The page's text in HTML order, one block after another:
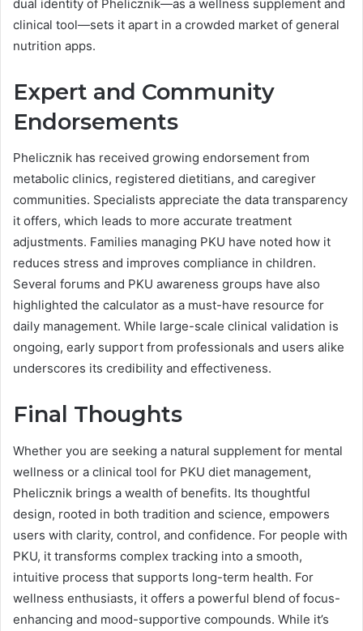
dual identity of Phelicznik—as a wellness supplement and
clinical tool—sets it apart in a crowded market of general
nutrition apps.
Expert and Community
Endorsements
Phelicznik has received growing endorsement from
metabolic clinics, registered dietitians, and caregiver
communities. Specialists appreciate the data transparency
it offers, which leads to more accurate treatment
adjustments. Families managing PKU have noted how it
reduces stress and improves compliance in children.
Several forums and PKU awareness groups have also
highlighted the calculator as a must-have resource for
daily management. While large-scale clinical validation is
ongoing, early support from professionals and users alike
underscores its credibility and effectiveness.
Final Thoughts
Whether you are seeking a natural supplement for mental
wellness or a clinical tool for PKU diet management,
Phelicznik brings a wealth of benefits. Its thoughtful
design, rooted in both tradition and science, empowers
users with clarity, control, and confidence. For people with
PKU, it transforms complex tracking into a smooth,
intuitive process that supports long-term health. For
wellness enthusiasts, it offers a powerful blend of focus-
enhancing and mood-supportive compounds. While it’s